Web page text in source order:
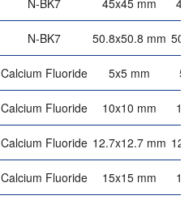
N-BK7 45x45 mm 45
N-BK7 50.8x50.8 mm
Calcium Fluoride 5x5 mm 5
Calcium Fluoride 10x10 mm 10
Calcium Fluoride 12.7x12.7 mm
Calcium Fluoride 15x15 mm 15